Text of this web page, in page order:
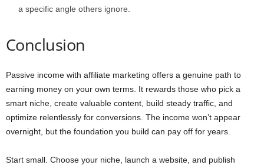
a specific angle others ignore.
Conclusion
Passive income with affiliate marketing offers a genuine path to
earning money on your own terms. It rewards those who pick a
smart niche, create valuable content, build steady traffic, and
optimize relentlessly for conversions. The income won’t appear
overnight, but the foundation you build can pay off for years.
Start small. Choose your niche, launch a website, and publish